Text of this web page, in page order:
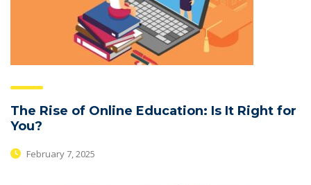
The Rise of Online Education: Is It Right for
You?
February 7, 2025